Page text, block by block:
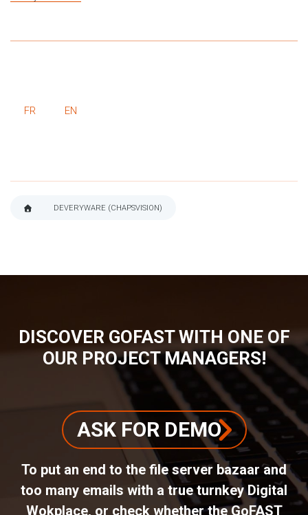
FR EN
DEVERYWARE (CHAPSVISION)
DISCOVER GOFAST WITH ONE OF
OUR PROJECT MANAGERS!
ASK FOR DEMO
To put an end to the file server bazaar and
too many emails with a true turnkey Digital
Wokplace, or check whether the GoFAST